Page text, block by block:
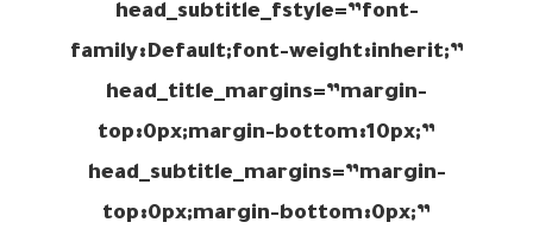
head_subtitle_fstyle=”font-
family:Default;font-weight:inherit;”
head_title_margins=”margin-
top:0px;margin-bottom:10px;”
head_subtitle_margins=”margin-
top:0px;margin-bottom:0px;”